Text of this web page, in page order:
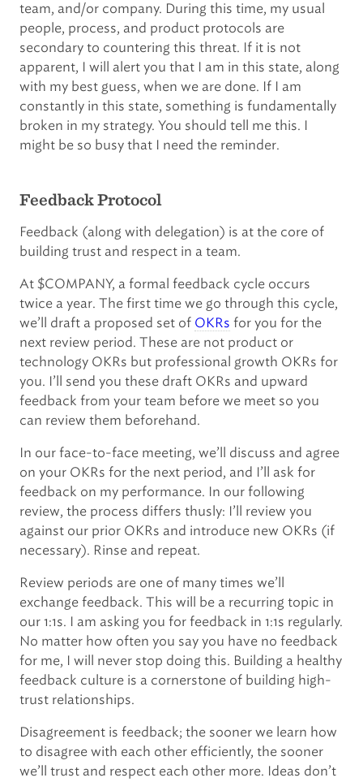
team, and/or company. During this time, my usual
people, process, and product protocols are
secondary to countering this threat. If it is not
apparent, I will alert you that I am in this state, along
with my best guess, when we are done. If I am
constantly in this state, something is fundamentally
broken in my strategy. You should tell me this. I
might be so busy that I need the reminder.
Feedback Protocol
Feedback (along with delegation) is at the core of
building trust and respect in a team.
At $COMPANY, a formal feedback cycle occurs
twice a year. The first time we go through this cycle,
we’ll draft a proposed set of OKRs for you for the
next review period. These are not product or
technology OKRs but professional growth OKRs for
you. I’ll send you these draft OKRs and upward
feedback from your team before we meet so you
can review them beforehand.
In our face-to-face meeting, we’ll discuss and agree
on your OKRs for the next period, and I’ll ask for
feedback on my performance. In our following
review, the process differs thusly: I’ll review you
against our prior OKRs and introduce new OKRs (if
necessary). Rinse and repeat.
Review periods are one of many times we’ll
exchange feedback. This will be a recurring topic in
our 1:1s. I am asking you for feedback in 1:1s regularly.
No matter how often you say you have no feedback
for me, I will never stop doing this. Building a healthy
feedback culture is a cornerstone of building high-
trust relationships.
Disagreement is feedback; the sooner we learn how
to disagree with each other efficiently, the sooner
we’ll trust and respect each other more. Ideas don’t